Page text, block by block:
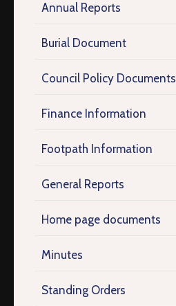
Annual Reports
Burial Document
Council Policy Documents
Finance Information
Footpath Information
General Reports
Home page documents
Minutes
Standing Orders